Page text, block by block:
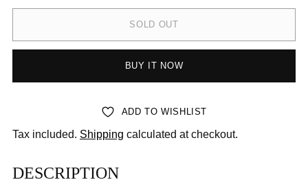
SOLD OUT
BUY IT NOW
ADD TO WISHLIST
Tax included. Shipping calculated at checkout.
DESCRIPTION